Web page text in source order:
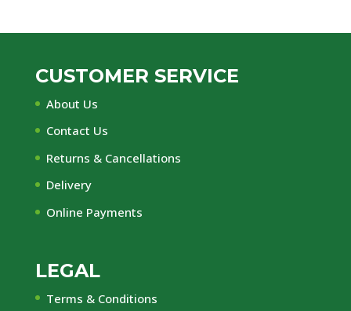
CUSTOMER SERVICE
About Us
Contact Us
Returns & Cancellations
Delivery
Online Payments
LEGAL
Terms & Conditions